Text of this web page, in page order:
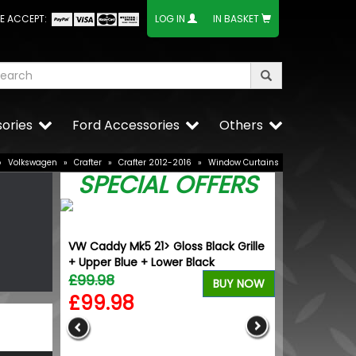
ACCEPT: LOG IN IN BASKET
Others
Ford Accessories
Volkswagen » Crafter » Crafter 2012-2016 » Window Curtains
SPECIAL OFFERS
VW Caddy Mk5 21> Gloss Black Grille
+ Upper Blue + Lower Black
£99.98
£99.98
BUY NOW